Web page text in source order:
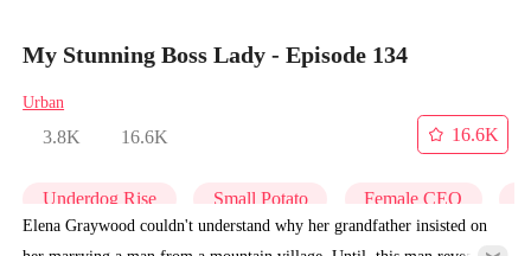
My Stunning Boss Lady - Episode 134
Urban
3.8K 16.6K
16.6K
Underdog Rise Small Potato Female CEO
Elena Graywood couldn't understand why her grandfather insisted on